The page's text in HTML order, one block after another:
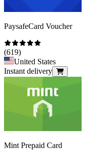
PaysafeCard Voucher
(619)
United States
Instant delivery
Mint Prepaid Card